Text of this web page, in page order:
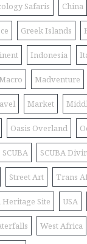
Safaris China
Greek Islands
Indonesia
Madventure
Market
Oasis Overland
SCUBA SCUBA
Street Art Trans
Heritage Site USA
West Africa